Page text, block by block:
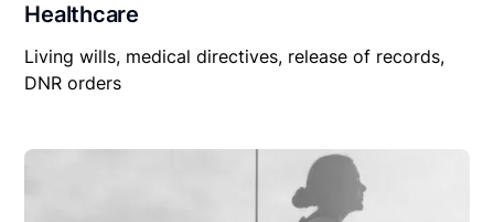
Healthcare
Living wills, medical directives, release of records,
DNR orders